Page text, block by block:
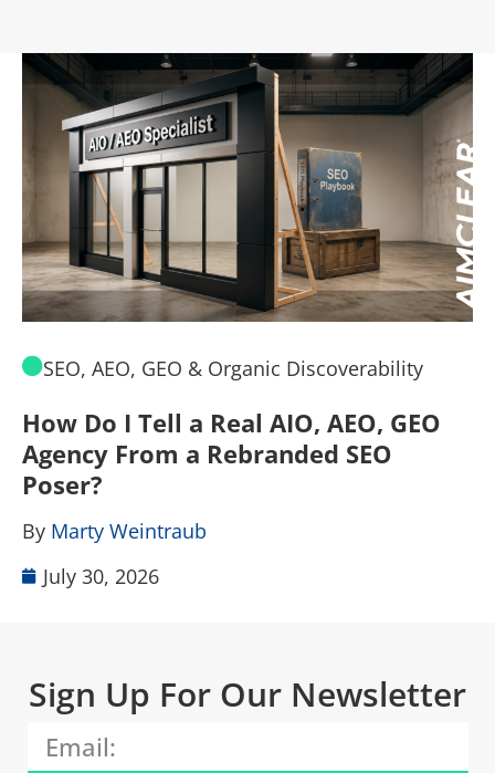
SEO, AEO, GEO & Organic Discoverability
How Do I Tell a Real AIO, AEO, GEO
Agency From a Rebranded SEO
Poser?
By Marty Weintraub
July 30, 2026
Sign Up For Our Newsletter